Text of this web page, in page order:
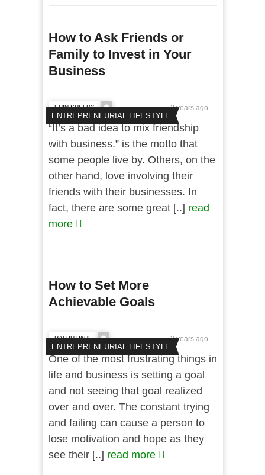
How to Ask Friends or
Family to Invest in Your
Business
ENTREPRENEURIAL LIFESTYLE
ERIN SHELBY 2 years ago
“It’s a bad idea to mix friendship
with business.” is the motto that
some people live by. Others, on the
other hand, love involving their
friends with their businesses. In
fact, there are some great [..] read
more
How to Set More
Achievable Goals
ENTREPRENEURIAL LIFESTYLE
RALPH PAUL 2 years ago
One of the most frustrating things in
life and business is setting a goal
and not seeing that goal realized
over and over. The constant trying
and failing can cause a person to
lose motivation and hope as they
see their [..] read more